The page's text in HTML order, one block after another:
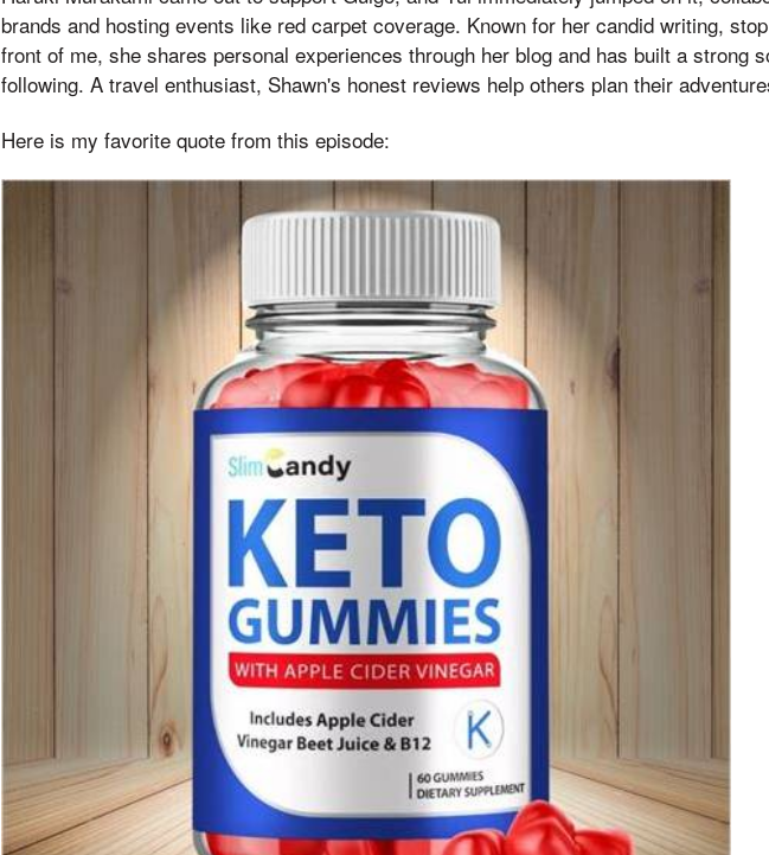
brands and hosting events like red carpet coverage. Known for her candid writing,
front of me, she shares personal experiences through her blog and has built a strong
following. A travel enthusiast, Shawn's honest reviews help others plan their
Here is my favorite quote from this episode: